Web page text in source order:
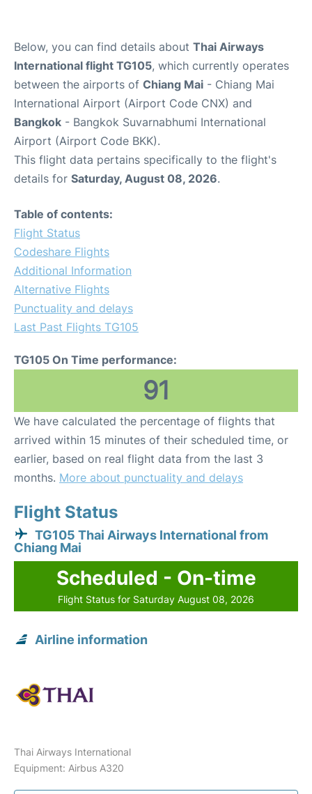
Below, you can find details about Thai Airways
International flight TG105, which currently operates
between the airports of Chiang Mai - Chiang Mai
International Airport (Airport Code CNX) and
Bangkok - Bangkok Suvarnabhumi International
Airport (Airport Code BKK).
This flight data pertains specifically to the flight's
details for Saturday, August 08, 2026.
Table of contents:
Flight Status
Codeshare Flights
Additional Information
Alternative Flights
Punctuality and delays
Last Past Flights TG105
TG105 On Time performance:
91
We have calculated the percentage of flights that
arrived within 15 minutes of their scheduled time, or
earlier, based on real flight data from the last 3
months. More about punctuality and delays
Flight Status
TG105 Thai Airways International from
Chiang Mai
Scheduled - On-time
Flight Status for Saturday August 08, 2026
Airline information
Thai Airways International
Equipment: Airbus A320